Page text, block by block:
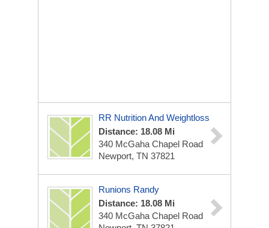
RR Nutrition And Weightloss
Distance: 18.08 Mi
340 McGaha Chapel Road
Newport, TN 37821
Runions Randy
Distance: 18.08 Mi
340 McGaha Chapel Road